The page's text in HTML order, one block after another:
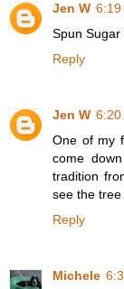
Jen W 6:19
Spun Sugar
Reply
Jen W 6:20
One of my
come
tradition
see the
Reply
Michele